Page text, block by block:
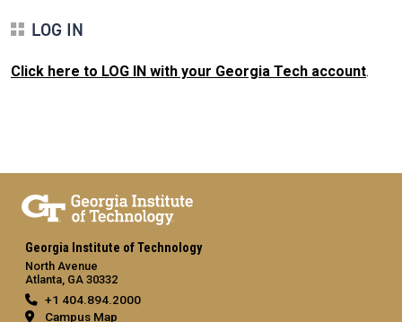
LOG IN
Click here to LOG IN with your Georgia Tech account.
Georgia Institute of Technology
North Avenue
Atlanta, GA 30332
+1 404.894.2000
Campus Map